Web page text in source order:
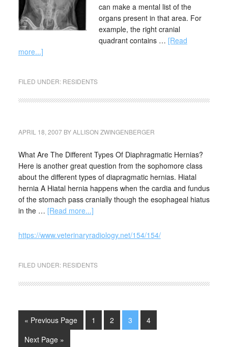
can make a mental list of the
organs present in that area. For
example, the right cranial
quadrant contains … [Read
more...]
FILED UNDER: RESIDENTS
APRIL 18, 2007BYALLISON ZWINGENBERGER
What Are The Different Types Of Diaphragmatic Hernias?
Here is another great question from the sophomore class
about the different types of diapragmatic hernias. Hiatal
hernia A Hiatal hernia happens when the cardia and fundus
of the stomach pass cranially though the esophageal hiatus
in the … [Read more...]
https://www.veterinaryradiology.net/154/154/
FILED UNDER: RESIDENTS
« Previous Page 1 2 3
4
Next Page »